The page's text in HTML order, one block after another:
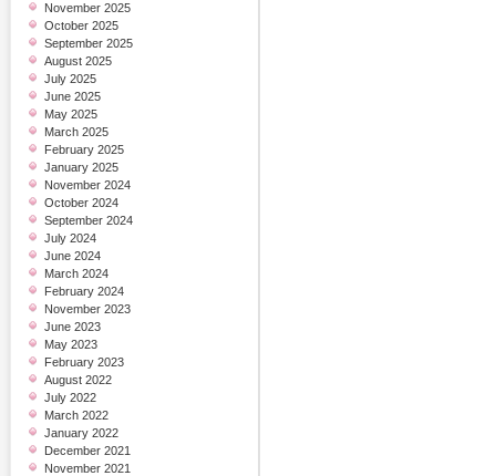
November 2025
October 2025
September 2025
August 2025
July 2025
June 2025
May 2025
March 2025
February 2025
January 2025
November 2024
October 2024
September 2024
July 2024
June 2024
March 2024
February 2024
November 2023
June 2023
May 2023
February 2023
August 2022
July 2022
March 2022
January 2022
December 2021
November 2021